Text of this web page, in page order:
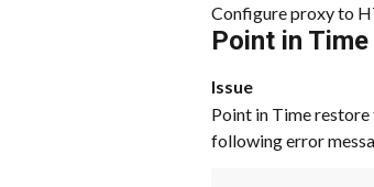
Configure proxy to
Point in
Issue
Point in Time
following error